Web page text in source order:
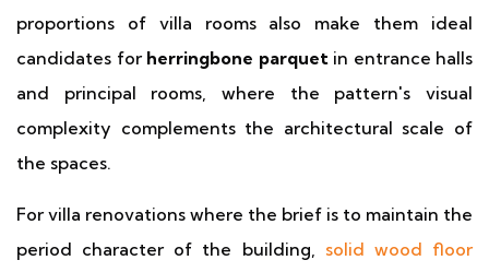
proportions of villa rooms also make them ideal
candidates for herringbone parquetin entrance halls
and principal rooms, where the pattern's visual
complexity complements the architectural scale of
the spaces.
For villa renovations where the brief is to maintain the
period character of the building, solid wood floor